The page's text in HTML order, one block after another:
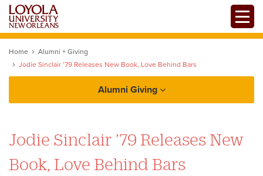
Skip
main
Home
Alumni + Giving
Jodie Sinclair ’79 Releases New Book, Love Behind Bars
Alumni Giving
Alumni Association
Chapters + Groups
Giving
Jodie Sinclair ’79 Releases New
Book, Love Behind Bars